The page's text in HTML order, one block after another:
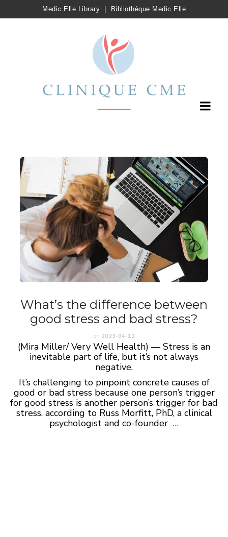
Medic Elle Library Bibliothèque Medic Elle
What’s the difference between
good stress and bad stress?
on 2023-04-12
(Mira Miller/ Very Well Health) — Stress is an
inevitable part of life, but it’s not always
negative.
It’s challenging to pinpoint concrete causes of
good or bad stress because one person’s trigger
for good stress is another person’s trigger for bad
stress, according to Russ Morfitt, PhD, a clinical
psychologist and co-founder …